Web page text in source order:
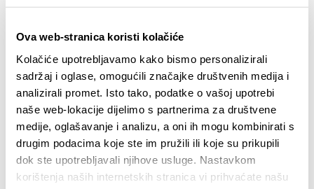
Ova web-stranica koristi kolačiće
Kolačiće upotrebljavamo kako bismo personalizirali
sadržaj i oglase, omogućili značajke društvenih medija i
analizirali promet. Isto tako, podatke o vašoj upotrebi
naše web-lokacije dijelimo s partnerima za društvene
medije, oglašavanje i analizu, a oni ih mogu kombinirati s
drugim podacima koje ste im pružili ili koje su prikupili
dok ste upotrebljavali njihove usluge. Nastavkom
korištenja naših internetskih stranica vi prihvaćate našu
STUPA NA SNAGU POČETKOM 2027.- VAŽNA
INFORMACIJA – IZDAVANJE REGISTRACIJSKOG
BROJA